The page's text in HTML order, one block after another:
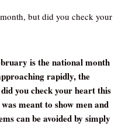
but did you check your
is the national month
rapidly, the
you check your heart this
meant to show men and
can be avoided by simply